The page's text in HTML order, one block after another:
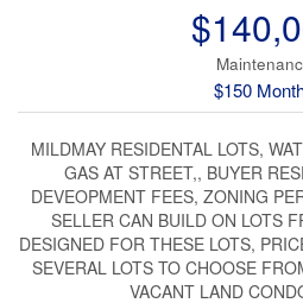
$150
MILDMAY RESIDENTAL LOTS,
GAS AT STREET,, BUYER
DEVEOPMENT FEES, ZONING
SELLER CAN BUILD ON LOTS
DESIGNED FOR THESE LOTS,
SEVERAL LOTS TO CHOOSE
VACANT LAND